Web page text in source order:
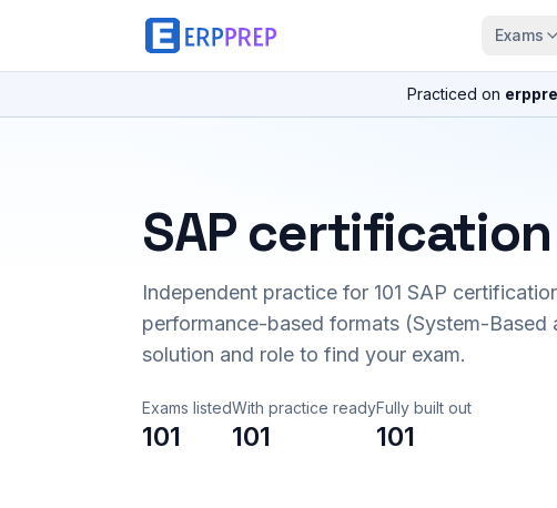
Exams
Practiced on
SAP
Independent practice for 101 SAP
performance-based formats (System-
solution and role to find your exam.
Exams listed
101
With practice ready
101
Fully built out
101